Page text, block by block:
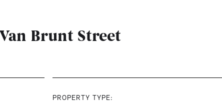
Van Brunt Street
PROPERTY TYPE: